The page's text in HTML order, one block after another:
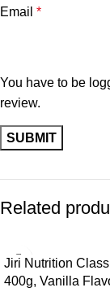
Email *
You have to be
review.
Related
-4%
Jiri Nutrition
400g, Vanilla